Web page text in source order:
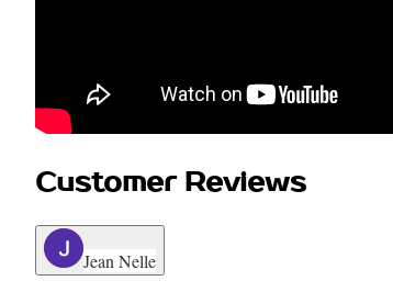
Customer Reviews
Jean Nelle